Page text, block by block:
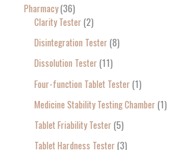
Pharmacy 36
Clarity Tester 2
Disintegration Tester 8
Dissolution Tester 11
Four-function Tablet Tester 1
Medicine Stability Testing Chamber 1
Tablet Friability Tester 5
Tablet Hardness Tester 3